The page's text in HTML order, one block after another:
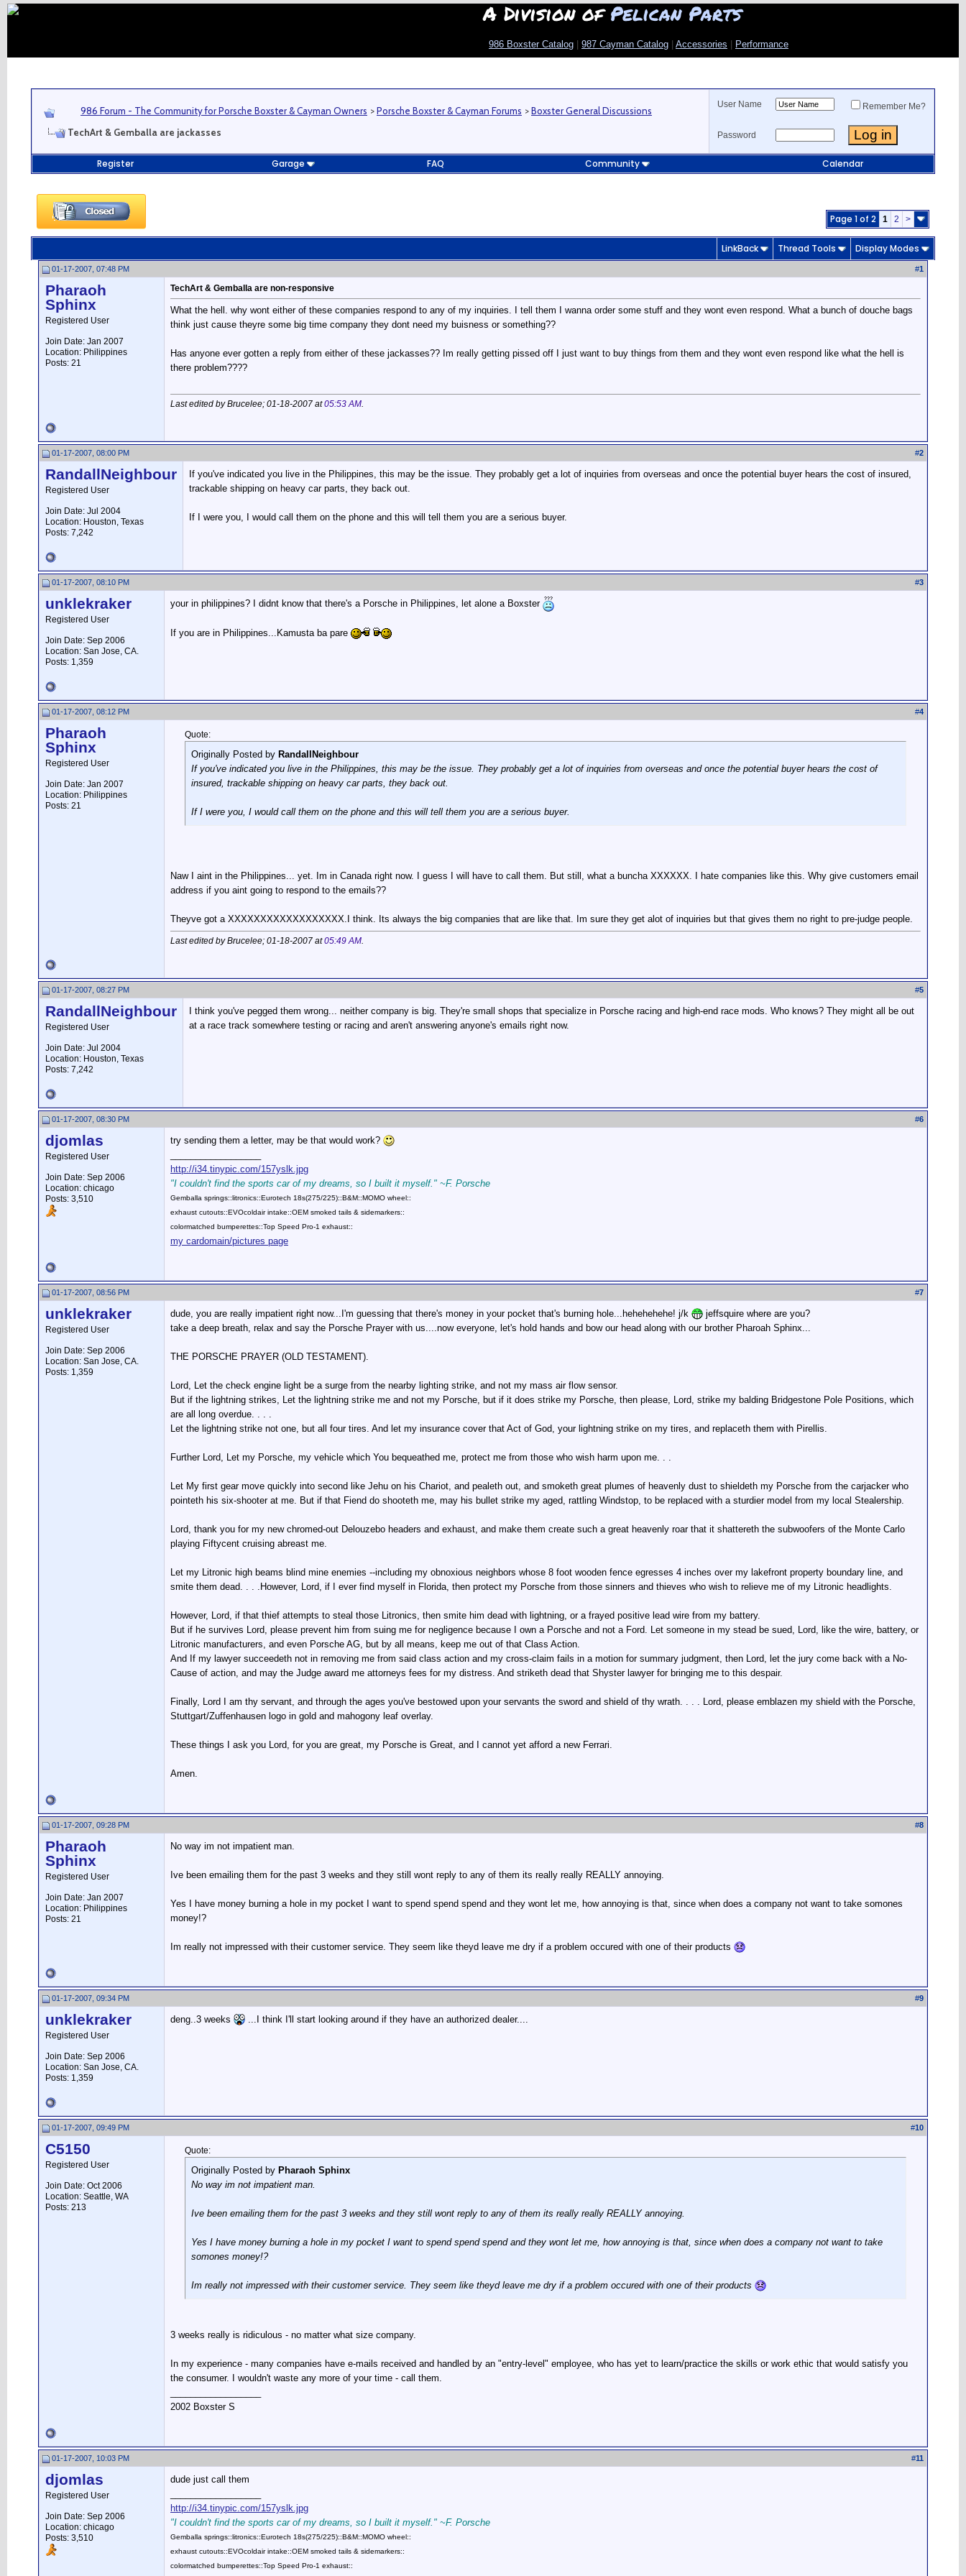
A Division ofPelican Parts
986 Boxster Catalog 987 Cayman Catalog Accessories Performance
986 Forum - The Community for Porsche Boxster & Cayman Owners >Porsche Boxster & Cayman Forums >Boxster General Discussions
TechArt & Gemballa are jackasses
User Name Remember Me?
Password
Register Garage FAQ Community Calendar
Page 1 of 2 1 2 >
LinkBack Thread Tools Display Modes
01-17-2007, 07:48 PM #1
Pharaoh
Sphinx
Registered User
Join Date: Jan 2007
Location: Philippines
Posts: 21
TechArt & Gemballa are non-responsive
What the hell. why wont either of these companies respond to any of my inquiries. I tell them I wanna order some stuff and they wont even respond. What a bunch of douche bags
think just cause theyre some big time company they dont need my buisness or something??
Has anyone ever gotten a reply from either of these jackasses?? Im really getting pissed off I just want to buy things from them and they wont even respond like what the hell is
there problem????
Last edited by Brucelee; 01-18-2007 at05:53 AM.
01-17-2007, 08:00 PM #2
RandallNeighbour
Registered User
Join Date: Jul 2004
Location: Houston, Texas
Posts: 7,242
If you've indicated you live in the Philippines, this may be the issue. They probably get a lot of inquiries from overseas and once the potential buyer hears the cost of insured,
trackable shipping on heavy car parts, they back out.
If I were you, I would call them on the phone and this will tell them you are a serious buyer.
01-17-2007, 08:10 PM #3
unklekraker
Registered User
Join Date: Sep 2006
Location: San Jose, CA.
Posts: 1,359
your in philippines? I didnt know that there's a Porsche in Philippines, let alone a Boxster
If you are in Philippines...Kamusta ba pare
01-17-2007, 08:12 PM #4
Pharaoh
Sphinx
Registered User
Join Date: Jan 2007
Location: Philippines
Posts: 21
Quote:
Originally Posted by RandallNeighbour
If you've indicated you live in the Philippines, this may be the issue. They probably get a lot of inquiries from overseas and once the potential buyer hears the cost of
insured, trackable shipping on heavy car parts, they back out.
If I were you, I would call them on the phone and this will tell them you are a serious buyer.
Naw I aint in the Philippines... yet. Im in Canada right now. I guess I will have to call them. But still, what a buncha XXXXXX. I hate companies like this. Why give customers email
address if you aint going to respond to the emails??
Theyve got a XXXXXXXXXXXXXXXXXX.I think. Its always the big companies that are like that. Im sure they get alot of inquiries but that gives them no right to pre-judge people.
Last edited by Brucelee; 01-18-2007 at05:49 AM.
01-17-2007, 08:27 PM #5
RandallNeighbour
Registered User
Join Date: Jul 2004
Location: Houston, Texas
Posts: 7,242
I think you've pegged them wrong... neither company is big. They're small shops that specialize in Porsche racing and high-end race mods. Who knows? They might all be out
at a race track somewhere testing or racing and aren't answering anyone's emails right now.
01-17-2007, 08:30 PM #6
djomlas
Registered User
Join Date: Sep 2006
Location: chicago
Posts: 3,510
try sending them a letter, may be that would work?
http://i34.tinypic.com/157yslk.jpg
"I couldn't find the sports car of my dreams, so I built it myself." ~F. Porsche
Gemballa springs::litronics::Eurotech 18s(275/225)::B&M::MOMO wheel::
exhaust cutouts::EVOcoldair intake::OEM smoked tails & sidemarkers::
colormatched bumperettes::Top Speed Pro-1 exhaust::
my cardomain/pictures page
01-17-2007, 08:56 PM #7
unklekraker
Registered User
Join Date: Sep 2006
Location: San Jose, CA.
Posts: 1,359
dude, you are really impatient right now...I'm guessing that there's money in your pocket that's burning hole...hehehehehe! j/k
jeffsquire where are you?
take a deep breath, relax and say the Porsche Prayer with us....now everyone, let's hold hands and bow our head along with our brother Pharoah Sphinx...
THE PORSCHE PRAYER (OLD TESTAMENT).
Lord, Let the check engine light be a surge from the nearby lighting strike, and not my mass air flow sensor.
But if the lightning strikes, Let the lightning strike me and not my Porsche, but if it does strike my Porsche, then please, Lord, strike my balding Bridgestone Pole Positions, which
are all long overdue. . . .
Let the lightning strike not one, but all four tires. And let my insurance cover that Act of God, your lightning strike on my tires, and replaceth them with Pirellis.
Further Lord, Let my Porsche, my vehicle which You bequeathed me, protect me from those who wish harm upon me. . .
Let My first gear move quickly into second like Jehu on his Chariot, and pealeth out, and smoketh great plumes of heavenly dust to shieldeth my Porsche from the carjacker who
pointeth his six-shooter at me. But if that Fiend do shooteth me, may his bullet strike my aged, rattling Windstop, to be replaced with a sturdier model from my local Stealership.
Lord, thank you for my new chromed-out Delouzebo headers and exhaust, and make them create such a great heavenly roar that it shattereth the subwoofers of the Monte Carlo
playing Fiftycent cruising abreast me.
Let my Litronic high beams blind mine enemies --including my obnoxious neighbors whose 8 foot wooden fence egresses 4 inches over my lakefront property boundary line, and
smite them dead. . . .However, Lord, if I ever find myself in Florida, then protect my Porsche from those sinners and thieves who wish to relieve me of my Litronic headlights.
However, Lord, if that thief attempts to steal those Litronics, then smite him dead with lightning, or a frayed positive lead wire from my battery.
But if he survives Lord, please prevent him from suing me for negligence because I own a Porsche and not a Ford. Let someone in my stead be sued, Lord, like the wire, battery, or
Litronic manufacturers, and even Porsche AG, but by all means, keep me out of that Class Action.
And If my lawyer succeedeth not in removing me from said class action and my cross-claim fails in a motion for summary judgment, then Lord, let the jury come back with a No-
Cause of action, and may the Judge award me attorneys fees for my distress. And striketh dead that Shyster lawyer for bringing me to this despair.
Finally, Lord I am thy servant, and through the ages you've bestowed upon your servants the sword and shield of thy wrath. . . . Lord, please emblazen my shield with the Porsche,
Stuttgart/Zuffenhausen logo in gold and mahogony leaf overlay.
These things I ask you Lord, for you are great, my Porsche is Great, and I cannot yet afford a new Ferrari.
Amen.
01-17-2007, 09:28 PM #8
Pharaoh
Sphinx
Registered User
Join Date: Jan 2007
Location: Philippines
Posts: 21
No way im not impatient man.
Ive been emailing them for the past 3 weeks and they still wont reply to any of them its really really REALLY annoying.
Yes I have money burning a hole in my pocket I want to spend spend spend and they wont let me, how annoying is that, since when does a company not want to take somones
money!?
Im really not impressed with their customer service. They seem like theyd leave me dry if a problem occured with one of their products
01-17-2007, 09:34 PM #9
unklekraker
Registered User
Join Date: Sep 2006
Location: San Jose, CA.
Posts: 1,359
deng..3 weeks ...I think I'll start looking around if they have an authorized dealer....
01-17-2007, 09:49 PM #10
C5150
Registered User
Join Date: Oct 2006
Location: Seattle, WA
Posts: 213
Quote:
Originally Posted by Pharaoh Sphinx
No way im not impatient man.
Ive been emailing them for the past 3 weeks and they still wont reply to any of them its really really REALLY annoying.
Yes I have money burning a hole in my pocket I want to spend spend spend and they wont let me, how annoying is that, since when does a company not want to take
somones money!?
Im really not impressed with their customer service. They seem like theyd leave me dry if a problem occured with one of their products
3 weeks really is ridiculous - no matter what size company.
In my experience - many companies have e-mails received and handled by an "entry-level" employee, who has yet to learn/practice the skills or work ethic that would satisfy you
the consumer. I wouldn't waste any more of your time - call them.
2002 Boxster S
01-17-2007, 10:03 PM #11
djomlas
Registered User
Join Date: Sep 2006
Location: chicago
Posts: 3,510
dude just call them
http://i34.tinypic.com/157yslk.jpg
"I couldn't find the sports car of my dreams, so I built it myself." ~F. Porsche
Gemballa springs::litronics::Eurotech 18s(275/225)::B&M::MOMO wheel::
exhaust cutouts::EVOcoldair intake::OEM smoked tails & sidemarkers::
colormatched bumperettes::Top Speed Pro-1 exhaust::